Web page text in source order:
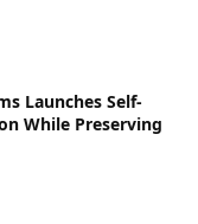
Launches Self-
While Preserving